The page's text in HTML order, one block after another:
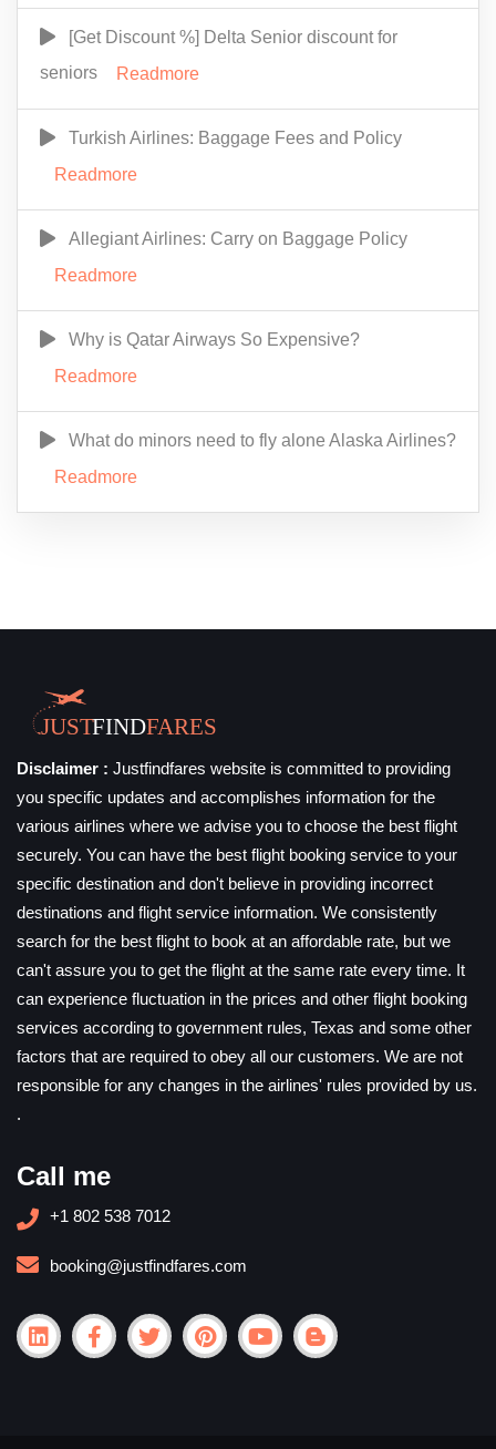
[Get Discount %] Delta Senior discount for
seniors
Readmore
Turkish Airlines: Baggage Fees and Policy
Readmore
Allegiant Airlines: Carry on Baggage Policy
Readmore
Why is Qatar Airways So Expensive?
Readmore
What do minors need to fly alone Alaska Airlines?
Readmore
Disclaimer : Justfindfares website is committed to providing
you specific updates and accomplishes information for the
various airlines where we advise you to choose the best flight
securely. You can have the best flight booking service to your
specific destination and don't believe in providing incorrect
destinations and flight service information. We consistently
search for the best flight to book at an affordable rate, but we
can't assure you to get the flight at the same rate every time. It
can experience fluctuation in the prices and other flight booking
services according to government rules, Texas and some other
factors that are required to obey all our customers. We are not
responsible for any changes in the airlines' rules provided by us.
.
Call me
+1 802 538 7012
booking@justfindfares.com